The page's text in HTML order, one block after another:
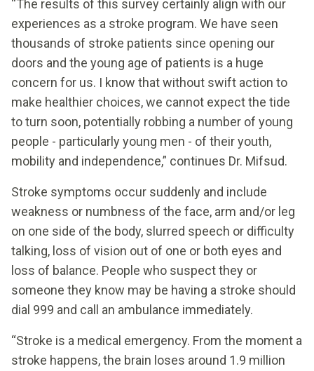
“The results of this survey certainly align with our
experiences as a stroke program. We have seen
thousands of stroke patients since opening our
doors and the young age of patients is a huge
concern for us. I know that without swift action to
make healthier choices, we cannot expect the tide
to turn soon, potentially robbing a number of young
people - particularly young men - of their youth,
mobility and independence,” continues Dr. Mifsud.
Stroke symptoms occur suddenly and include
weakness or numbness of the face, arm and/or leg
on one side of the body, slurred speech or difficulty
talking, loss of vision out of one or both eyes and
loss of balance. People who suspect they or
someone they know may be having a stroke should
dial 999 and call an ambulance immediately.
“Stroke is a medical emergency. From the moment a
stroke happens, the brain loses around 1.9 million